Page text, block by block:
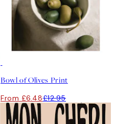
Bowl of Olives Print
From £6.48£12.95